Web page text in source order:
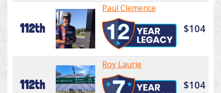
112th
Paul Clemence
$104
112th
Roy Laurie
$104